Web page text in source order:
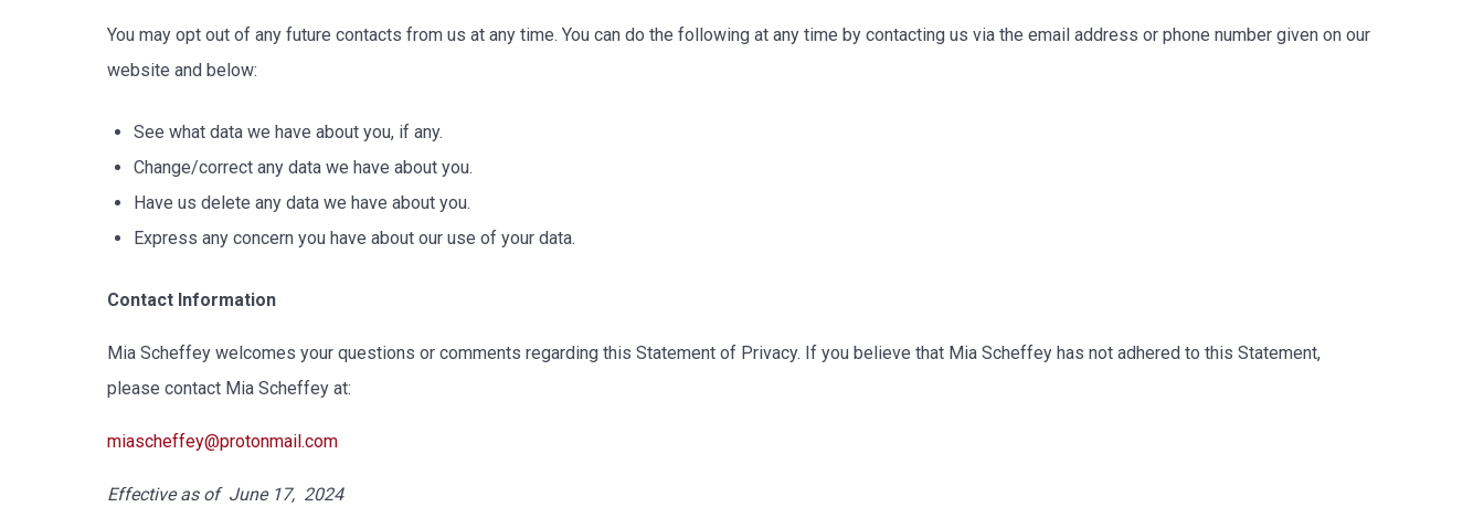
You may opt out of any future contacts from us at any time. You can do the following at any time by contacting us via the email address or phone number given on our
website and below:
See what data we have about you, if any.
Change/correct any data we have about you.
Have us delete any data we have about you.
Express any concern you have about our use of your data.
Contact Information
Mia Scheffey welcomes your questions or comments regarding this Statement of Privacy. If you believe that Mia Scheffey has not adhered to this Statement,
please contact Mia Scheffey at:
miascheffey@protonmail.com
Effective as of June 17, 2024